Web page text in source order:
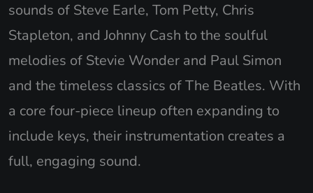
sounds of Steve Earle, Tom Petty, Chris
Stapleton, and Johnny Cash to the soulful
melodies of Stevie Wonder and Paul Simon
and the timeless classics of The Beatles. With
a core four-piece lineup often expanding to
include keys, their instrumentation creates a
full, engaging sound.